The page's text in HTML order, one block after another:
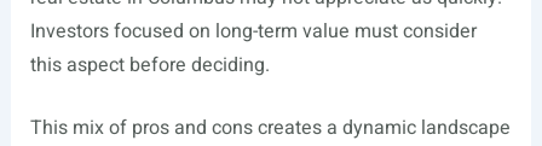
Investors focused on long-term value must consider
this aspect before deciding.
This mix of pros and cons creates a dynamic landscape